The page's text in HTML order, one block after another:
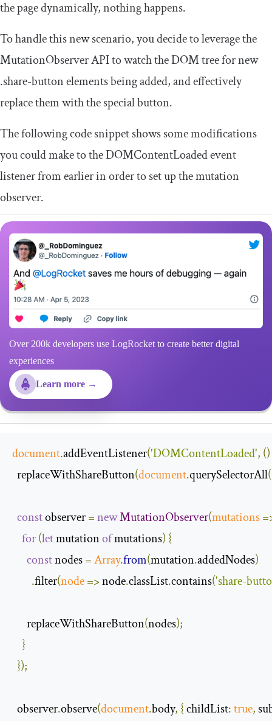
the page dynamically, nothing happens.
To handle this new scenario, you decide to leverage the
MutationObserverAPI to watch the DOM tree for new
.share-buttonelements being added, and effectively
replace them with the special button.
The following code snippet shows some modifications
you could make to theDOMContentLoadedevent
listener from earlier in order to set up the mutation
observer.
Over 200k developers use LogRocket to create better digital
experiences
Learn more →
document.addEventListener('DOMContentLoaded', ()
  replaceWithShareButton
(document.querySelectorAll(
const observer =newMutationObserver(mutations
for(let mutation of mutations) {
const nodes =Array.from(mutation.addedNodes)
.filter(node=> node.classList.contains('share-
      replaceWithShareButton
(nodes);
}
});
  observer
.observe(document.body, {childList:true,